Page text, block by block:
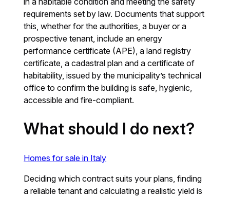
requirements set by law. Documents that support
this, whether for the authorities, a buyer or a
prospective tenant, include an energy
performance certificate (APE), a land registry
certificate, a cadastral plan and a certificate of
habitability, issued by the municipality’s technical
office to confirm the building is safe, hygienic,
accessible and fire-compliant.
What should I do next?
Homes for sale in Italy
Deciding which contract suits your plans, finding
a reliable tenant and calculating a realistic yield is